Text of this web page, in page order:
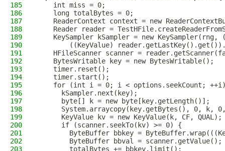
185
    int miss = 0;
186
    long totalBytes = 0;
187
ReaderContext context = new
188
Reader reader =
189
KeySampler kSampler = new KeySampler(rng,
190
((KeyValue)
191
HFileScanner scanner =
192
    BytesWritable key = new BytesWritable();
193
    timer.reset();
194
    timer.start();
195
for (int i = 0; i < options.seekCount;
196
      kSampler.next(key);
197
      byte[] k = new byte[key.getLength()];
198
System.arraycopy(key.getBytes(), 0, k,
199
      KeyValue kv = new KeyValue(k, CF, QUAL);
200
      if (scanner.seekTo(kv) >= 0) {
201
ByteBuffer bbkey =
202
        ByteBuffer bbval = scanner.getValue();
203
        totalBytes += bbkey.limit();